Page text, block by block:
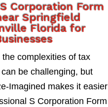
Corporation Form
Springfield
Florida for
the complexities of tax
be challenging, but
Imagined makes it easier
S Corporation Form